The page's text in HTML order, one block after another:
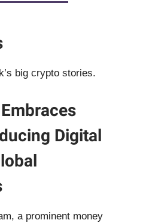
big crypto stories.
Digital
a prominent money